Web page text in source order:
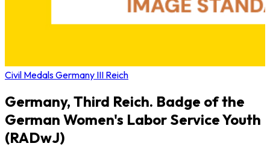
Civil Medals Germany III Reich
Germany, Third Reich. Badge of the
German Women's Labor Service Youth
(RADwJ)